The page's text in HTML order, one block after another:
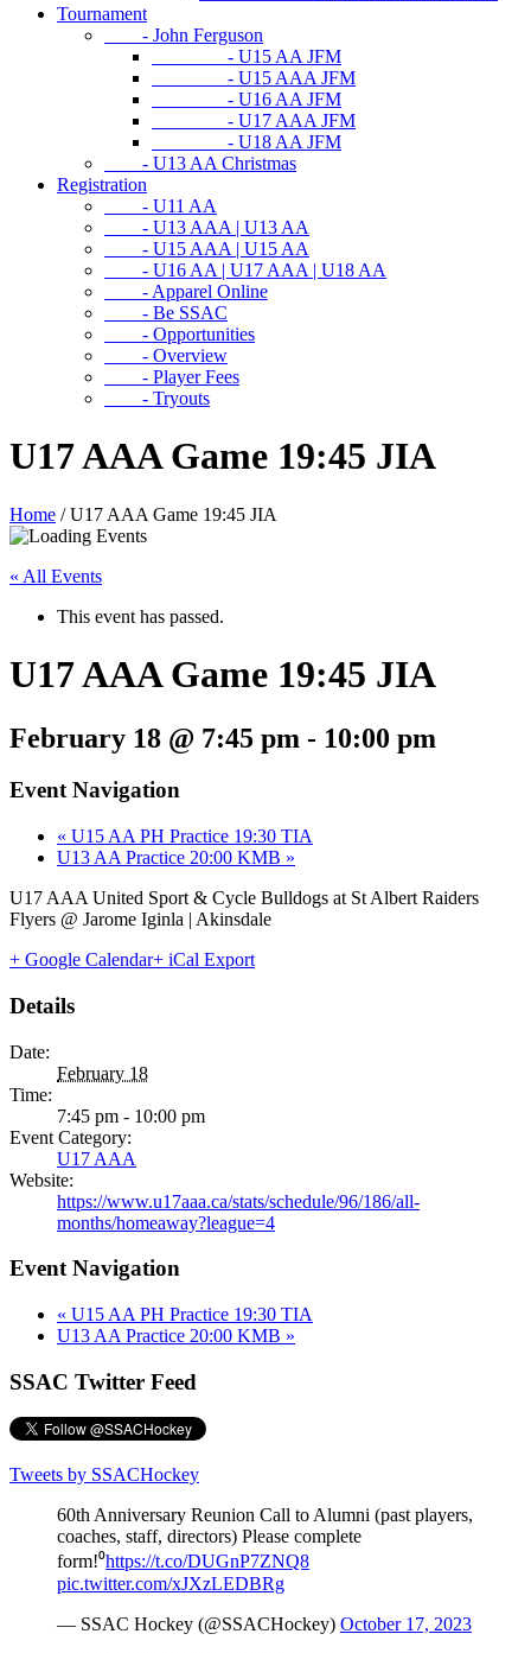
Tournament
- John Ferguson
- U15 AA JFM
- U15 AAA JFM
- U16 AA JFM
- U17 AAA JFM
- U18 AA JFM
- U13 AA Christmas
Registration
- U11 AA
- U13 AAA | U13 AA
- U15 AAA | U15 AA
- U16 AA | U17 AAA | U18 AA
- Apparel Online
- Be SSAC
- Opportunities
- Overview
- Player Fees
- Tryouts
U17 AAA Game 19:45 JIA
Home /U17 AAA Game 19:45 JIA
« All Events
This event has passed.
U17 AAA Game 19:45 JIA
February 18 @ 7:45 pm - 10:00 pm
Event Navigation
« U15 AA PH Practice 19:30 TIA
U13 AA Practice 20:00 KMB »
U17 AAA United Sport & Cycle Bulldogs at St Albert Raiders
Flyers @ Jarome Iginla | Akinsdale
+ Google Calendar+ iCal Export
Details
Date:
February 18
Time:
7:45 pm - 10:00 pm
Event Category:
U17 AAA
Website:
https://www.u17aaa.ca/stats/schedule/96/186/all-
months/homeaway?league=4
Event Navigation
« U15 AA PH Practice 19:30 TIA
U13 AA Practice 20:00 KMB »
SSAC Twitter Feed
Tweets by SSACHockey
60th Anniversary Reunion Call to Alumni (past players,
coaches, staff, directors) Please complete
form!⁰https://t.co/DUGnP7ZNQ8
pic.twitter.com/xJXzLEDBRg
— SSAC Hockey (@SSACHockey) October 17, 2023